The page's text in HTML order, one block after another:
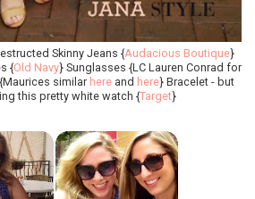
Skinny Jeans {Audacious Boutique}
{Old Navy} Sunglasses {LC Lauren Conrad for
similar hereand here} Bracelet - but
this pretty white watch {Target}